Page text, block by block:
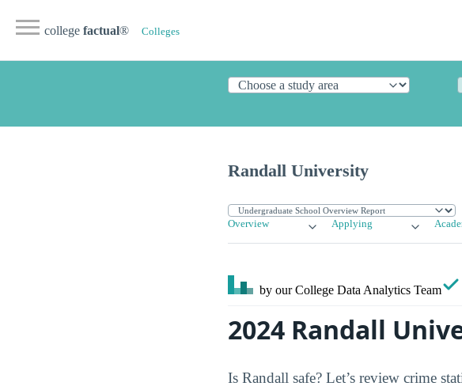
college factual® Colleges
Randall University
Overview Applying
by our College Data Analytics Team
2024 Randall
Is Randall safe? Let’s review crime